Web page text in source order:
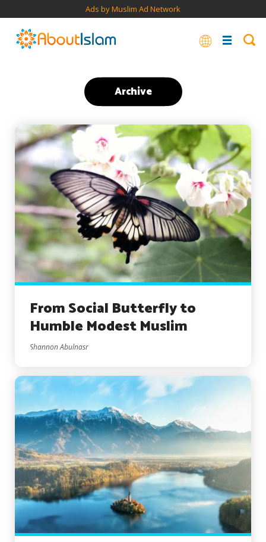
Ads by Muslim Ad Network
Archive
From Social Butterfly to
Humble Modest Muslim
Shannon Abulnasr